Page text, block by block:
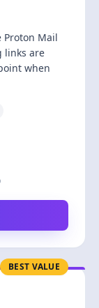
Proton Mail
links are
when
BEST VALUE